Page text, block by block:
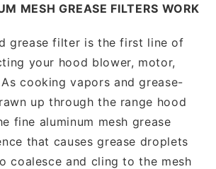
MESH GREASE FILTERS WORK
grease filter is the first line of
your hood blower, motor,
cooking vapors and grease-
up through the range hood
fine aluminum mesh grease
that causes grease droplets
coalesce and cling to the mesh